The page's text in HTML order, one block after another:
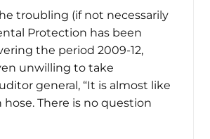
troubling (if not necessarily
Protection has been
the period 2009-12,
unwilling to take
general, “It is almost like
There is no question